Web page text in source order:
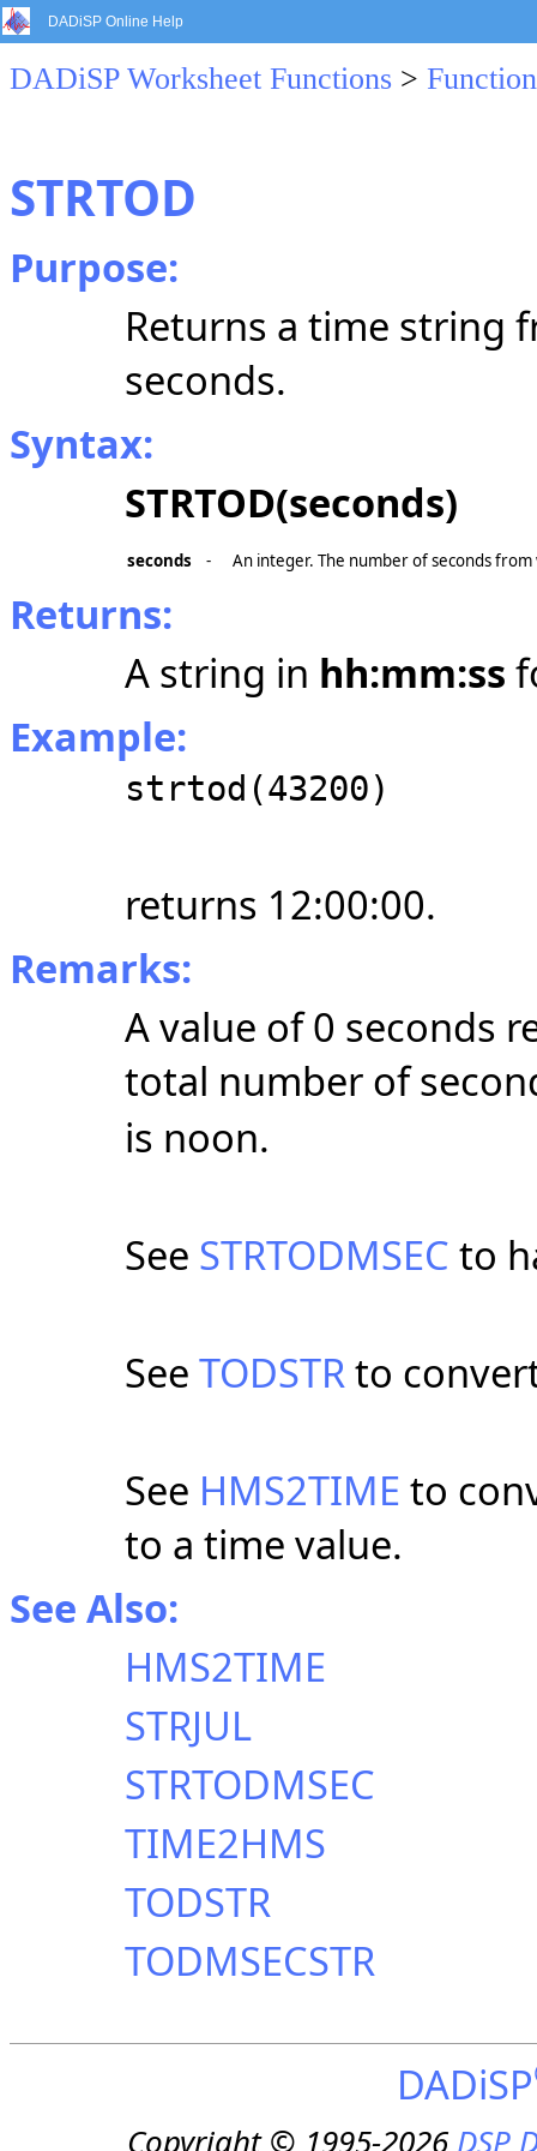
DADiSP Online Help
DADiSP Worksheet Functions >
STRTOD
Purpose:
Returns a time string
seconds.
Syntax:
STRTOD(seconds)
seconds - An integer. The number of seconds
Returns:
A string in hh:mm:ss
Example:
strtod(43200)
returns 12:00:00.
Remarks:
A value of 0 seconds
total number of
is noon.
See STRTODMSEC to
See TODSTRto
See HMS2TIME to
to a time value.
See Also:
HMS2TIME
STRJUL
STRTODMSEC
TIME2HMS
TODSTR
TODMSECSTR
DADiSP
Copyright © 1995-2026DSP